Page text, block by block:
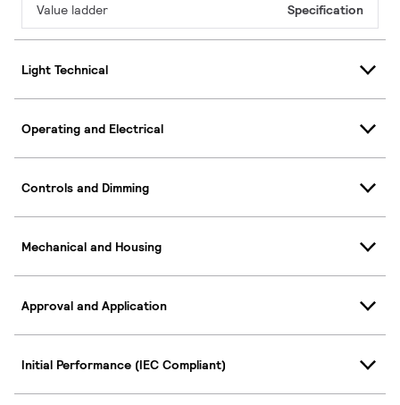
Value ladder Specification
Light Technical
Operating and Electrical
Controls and Dimming
Mechanical and Housing
Approval and Application
Initial Performance (IEC Compliant)